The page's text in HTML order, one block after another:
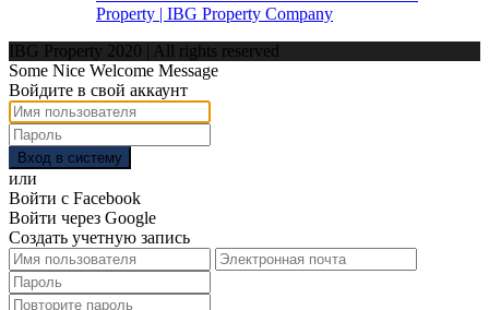
Property | IBG Property Company
IBG Property 2020 | All rights reserved
Some Nice Welcome Message
Войдите в свой аккаунт
Вход в систему
или
Войти с Facebook
Войти через Google
Создать учетную запись